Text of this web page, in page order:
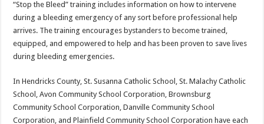
“Stop the Bleed” training includes information on how to intervene
during a bleeding emergency of any sort before professional help
arrives. The training encourages bystanders to become trained,
equipped, and empowered to help and has been proven to save lives
during bleeding emergencies.
In Hendricks County, St. Susanna Catholic School, St. Malachy Catholic
School, Avon Community School Corporation, Brownsburg
Community School Corporation, Danville Community School
Corporation, and Plainfield Community School Corporation have each